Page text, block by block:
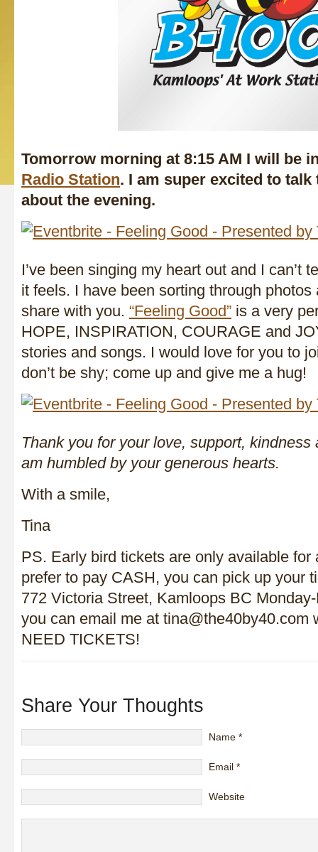
Tomorrow morning at 8:15 AM I will be
Radio Station. I am super excited to talk
about the evening.
I’ve been singing my heart out and I can’t
it feels. I have been sorting through
share with you. “Feeling Good” is a very
HOPE, INSPIRATION, COURAGE and
stories and songs. I would love for you to
don’t be shy; come up and give me a hug!
Thank you for your love, support, kindness
am humbled by your generous hearts.
With a smile,
Tina
PS. Early bird tickets are only available for
prefer to pay CASH, you can pick up your
772 Victoria Street, Kamloops BC
you can email me at tina@the40by40.com
NEED TICKETS!
Share Your Thoughts
Name *
Email *
Website